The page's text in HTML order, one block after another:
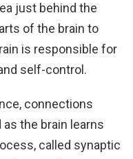
just behind the
of the brain to
is responsible for
self-control.
connections
the brain learns
called synaptic